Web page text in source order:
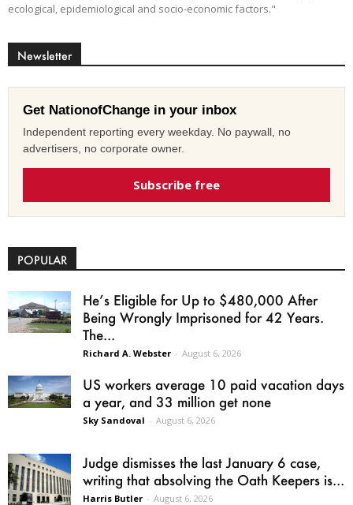
ecological, epidemiological and socio-economic factors."
Newsletter
Get NationofChange in your inbox
Independent reporting every weekday. No paywall, no
advertisers, no corporate owner.
Subscribe free
POPULAR
He’s Eligible for Up to $480,000 After
Being Wrongly Imprisoned for 42 Years.
The...
Richard A. Webster - August 6, 2026
US workers average 10 paid vacation days
a year, and 33 million get none
Sky Sandoval - August 6, 2026
Judge dismisses the last January 6 case,
writing that absolving the Oath Keepers is...
Harris Butler - August 6, 2026